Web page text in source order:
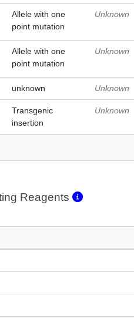
Allele with one
point mutation
Unknown
Allele with one
point mutation
Unknown
unknown Unknown
Transgenic
insertion
Unknown
Reagents